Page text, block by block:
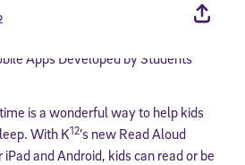
is a wonderful way to help kids
With K12’s new Read Aloud
and Android, kids can read or be